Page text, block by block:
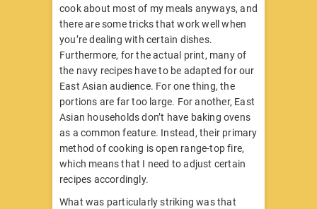
cook about most of my meals anyways, and
there are some tricks that work well when
you’re dealing with certain dishes.
Furthermore, for the actual print, many of
the navy recipes have to be adapted for our
East Asian audience. For one thing, the
portions are far too large. For another, East
Asian households don’t have baking ovens
as a common feature. Instead, their primary
method of cooking is open range-top fire,
which means that I need to adjust certain
recipes accordingly.
What was particularly striking was that